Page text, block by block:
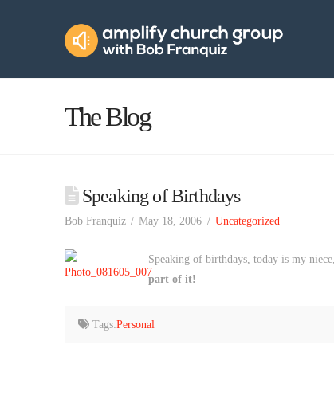
Amplify
Church
Group
The Blog
Speaking of Birthdays
Bob Franquiz May 18, 2006 Uncategorized
Speaking of birthdays, today is my niece,
part of it!
Tags:Personal